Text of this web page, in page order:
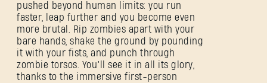
pushed beyond human limits: you run
faster, leap further and you become even
more brutal. Rip zombies apart with your
bare hands, shake the ground by pounding
it with your fists, and punch through
zombie torsos. You’ll see it in all its glory,
thanks to the immersive first-person